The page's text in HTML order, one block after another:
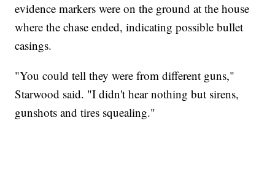
evidence markers were on the ground at the house
where the chase ended, indicating possible bullet
casings.
"You could tell they were from different guns,"
Starwood said. "I didn't hear nothing but sirens,
gunshots and tires squealing."